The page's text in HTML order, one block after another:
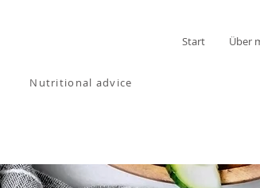
Nutritional advice
Start Über